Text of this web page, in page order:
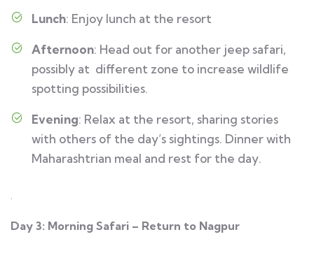
Lunch: Enjoy lunch at the resort
Afternoon: Head out for another jeep safari,
possibly at different zone to increase wildlife
spotting possibilities.
Evening: Relax at the resort, sharing stories
with others of the day’s sightings. Dinner with
Maharashtrian meal and rest for the day.
Day 3: Morning Safari – Return to Nagpur